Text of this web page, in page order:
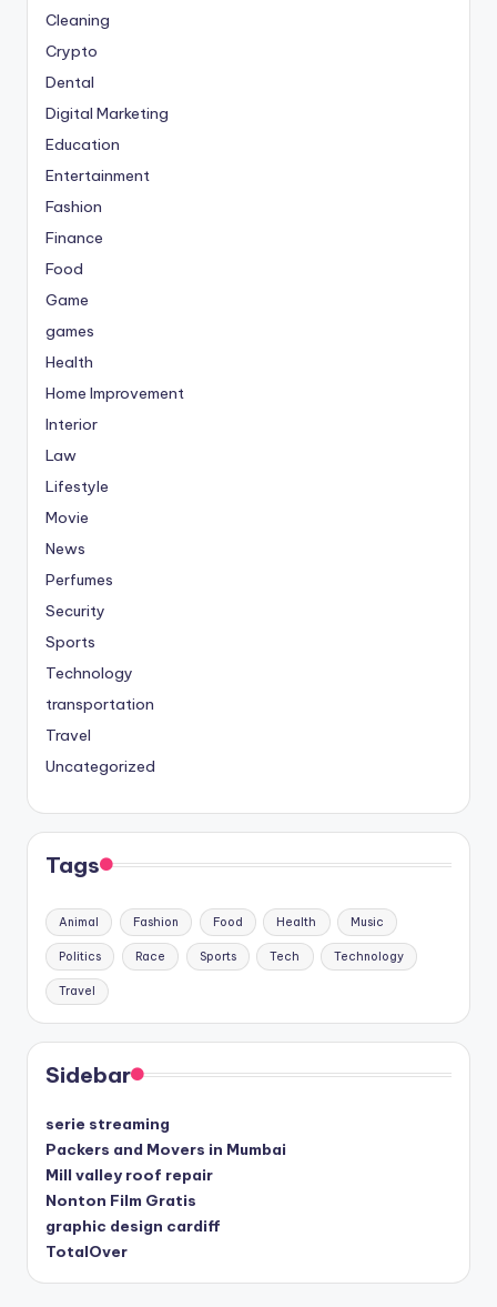
Cleaning
Crypto
Dental
Digital Marketing
Education
Entertainment
Fashion
Finance
Food
Game
games
Health
Home Improvement
Interior
Law
Lifestyle
Movie
News
Perfumes
Security
Sports
Technology
transportation
Travel
Uncategorized
Tags
Animal Fashion Food Health Music
Politics Race Sports Tech Technology
Travel
Sidebar
serie streaming
Packers and Movers in Mumbai
Mill valley roof repair
Nonton Film Gratis
graphic design cardiff
TotalOver